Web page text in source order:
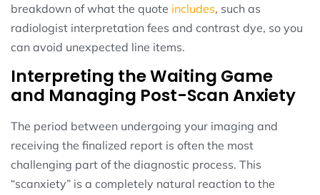
breakdown of what the quote includes, such as
radiologist interpretation fees and contrast dye, so you
can avoid unexpected line items.
Interpreting the Waiting Game
and Managing Post-Scan Anxiety
The period between undergoing your imaging and
receiving the finalized report is often the most
challenging part of the diagnostic process. This
“scanxiety” is a completely natural reaction to the